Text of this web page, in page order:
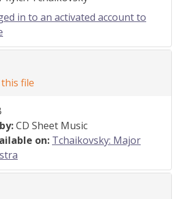
in to an activated account to
file
CD Sheet Music
on: Tchaikovsky: Major